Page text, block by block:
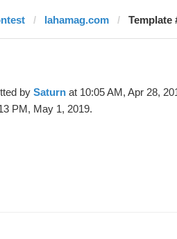
lahamag.com Template
by Saturn at 10:05 AM, Apr 28,
PM, May 1, 2019.